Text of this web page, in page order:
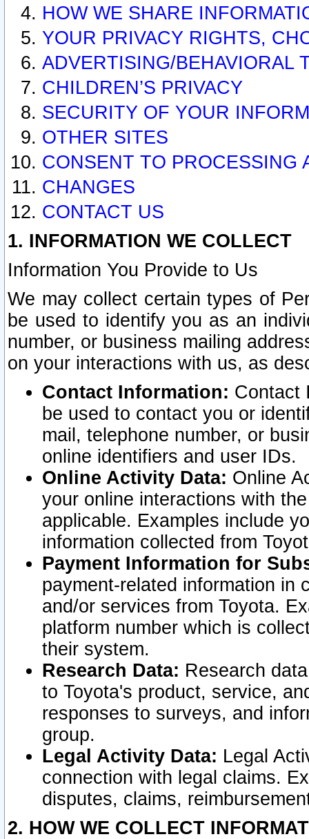
HOW WE SHARE
YOUR PRIVACY RIGHTS,
ADVERTISING/BEHAVIORAL
CHILDREN’S PRIVACY
SECURITY OF YOUR
OTHER SITES
CONSENT TO PROCESSING
CHANGES
CONTACT US
1. INFORMATION WE COLLECT
Information You Provide to Us
We may collect certain types of
be used to identify you as an
number, or business mailing
on your interactions with us, as
Contact Information: Contact
be used to contact you or
mail, telephone number, or
online identifiers and user IDs.
Online Activity Data: Online
your online interactions with
applicable. Examples include
information collected from
Payment Information for
payment-related information in
and/or services from Toyota.
platform number which is
their system.
Research Data: Research
to Toyota's product, service,
responses to surveys, and
group.
Legal Activity Data: Legal
connection with legal claims.
disputes, claims,
2. HOW WE COLLECT